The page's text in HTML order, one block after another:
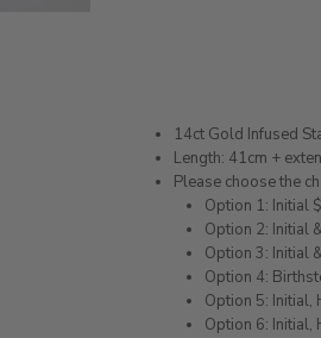
14ct Gold Infused
Length: 41cm +
Please choose the
Option 1: Initial
Option 2: Initial
Option 3: Initial
Option 4:
Option 5: Initial,
Option 6: Initial,